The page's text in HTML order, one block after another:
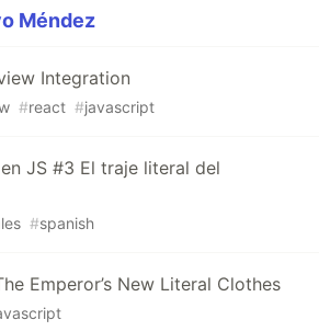
Méndez
Integration
#react #javascript
JS #3 El traje literal del
#spanish
Emperor’s New Literal Clothes